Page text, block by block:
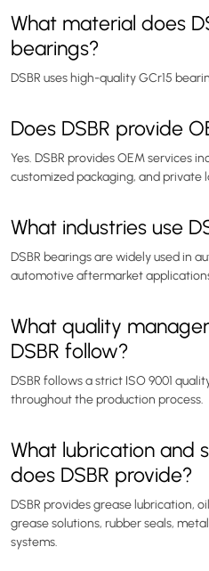
What material does
bearings?
DSBR uses high-quality GCr15
Does DSBR provide
Yes. DSBR provides OEM services
customized packaging, and private
What industries use
DSBR bearings are widely used in
automotive aftermarket
What quality
DSBR follow?
DSBR follows a strict ISO 9001
throughout the production process.
What lubrication and
does DSBR provide?
DSBR provides grease lubrication,
grease solutions, rubber seals,
systems.